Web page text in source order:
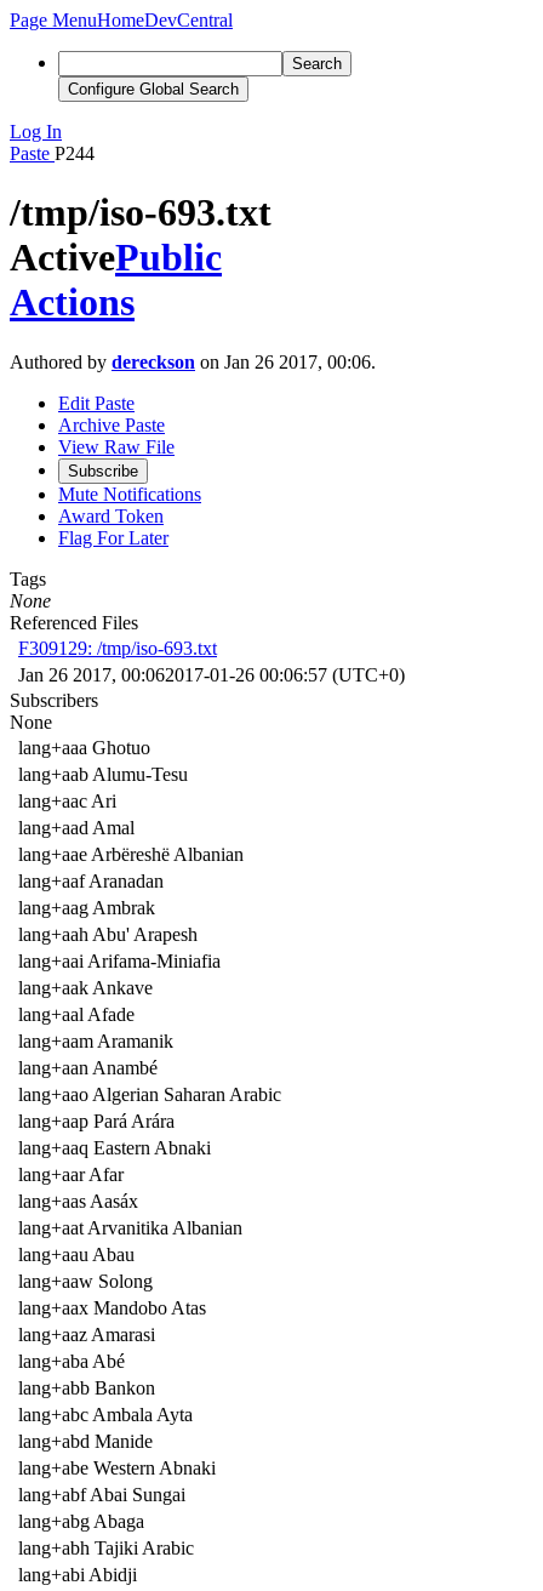
Page MenuHomeDevCentral
Search
Configure Global Search
Log In
Paste P244
/tmp/iso-693.txt
ActivePublic
Actions
Authored by dereckson on Jan 26 2017, 00:06.
Edit Paste
Archive Paste
View Raw File
Subscribe
Mute Notifications
Award Token
Flag For Later
Tags
None
Referenced Files
F309129: /tmp/iso-693.txt
Jan 26 2017, 00:062017-01-26 00:06:57 (UTC+0)
Subscribers
None
lang+aaa Ghotuo
lang+aab Alumu-Tesu
lang+aac Ari
lang+aad Amal
lang+aae Arbëreshë Albanian
lang+aaf Aranadan
lang+aag Ambrak
lang+aah Abu' Arapesh
lang+aai Arifama-Miniafia
lang+aak Ankave
lang+aal Afade
lang+aam Aramanik
lang+aan Anambé
lang+aao Algerian Saharan Arabic
lang+aap Pará Arára
lang+aaq Eastern Abnaki
lang+aar Afar
lang+aas Aasáx
lang+aat Arvanitika Albanian
lang+aau Abau
lang+aaw Solong
lang+aax Mandobo Atas
lang+aaz Amarasi
lang+aba Abé
lang+abb Bankon
lang+abc Ambala Ayta
lang+abd Manide
lang+abe Western Abnaki
lang+abf Abai Sungai
lang+abg Abaga
lang+abh Tajiki Arabic
lang+abi Abidji